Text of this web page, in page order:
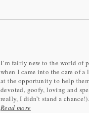
I’m fairly new to the world of
when I came into the care of
at the opportunity to help
devoted, goofy, loving and
really, I didn’t stand a chance!).
Read more